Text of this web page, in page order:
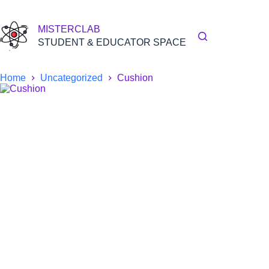
content
MISTERCLAB
STUDENT & EDUCATOR SPACE
Home Uncategorized Cushion